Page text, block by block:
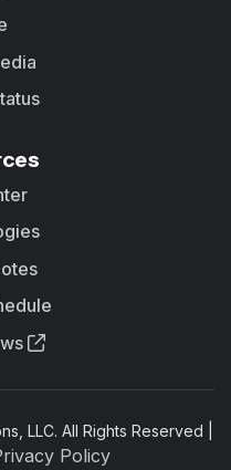
LLC. All Rights Reserved |
Policy